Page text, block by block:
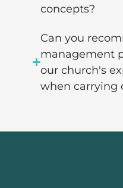
concepts?
Can you
management
our church's
when carrying